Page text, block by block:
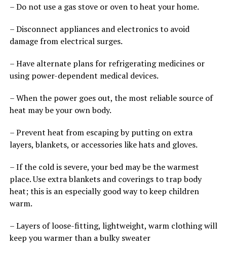
– Do not use a gas stove or oven to heat your home.
– Disconnect appliances and electronics to avoid
damage from electrical surges.
– Have alternate plans for refrigerating medicines or
using power-dependent medical devices.
– When the power goes out, the most reliable source of
heat may be your own body.
– Prevent heat from escaping by putting on extra
layers, blankets, or accessories like hats and gloves.
– If the cold is severe, your bed may be the warmest
place. Use extra blankets and coverings to trap body
heat; this is an especially good way to keep children
warm.
– Layers of loose-fitting, lightweight, warm clothing will
keep you warmer than a bulky sweater